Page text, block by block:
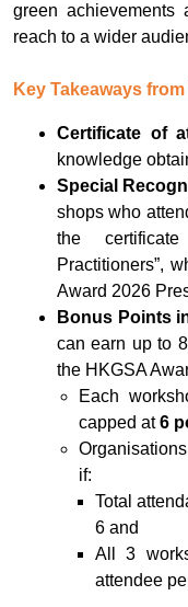
green achievements
reach to a wider
Key Takeaways
Certificate of
knowledge
Special
shops who
the
Practitioners”,
Award 2026
Bonus Points
can earn up to
the HKGSA
Each
capped at6
if:
Total
6 and
All 3
attendee